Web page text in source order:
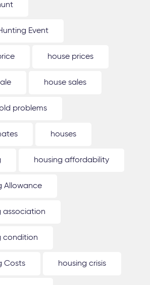
Event
house prices
house sales
problems
houses
housing affordability
Allowance
association
condition
Costs housing crisis